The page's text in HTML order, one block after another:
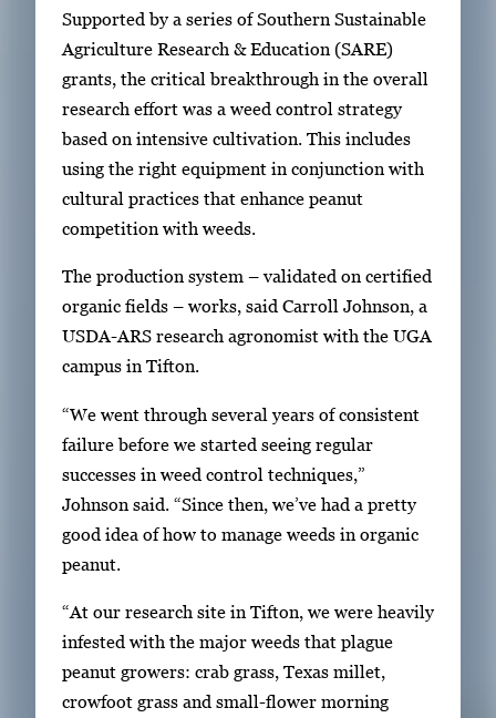
i
m
e
l
l
e
r
y
w
i
t
h
i
g
e
s
.
U
s
r
Supported by a series of Southern Sustainable
Agriculture Research & Education (SARE)
grants, the critical breakthrough in the overall
research effort was a weed control strategy
based on intensive cultivation. This includes
using the right equipment in conjunction with
cultural practices that enhance peanut
competition with weeds.
The production system – validated on certified
organic fields – works, said Carroll Johnson, a
USDA-ARS research agronomist with the UGA
campus in Tifton.
“We went through several years of consistent
failure before we started seeing regular
successes in weed control techniques,”
Johnson said. “Since then, we’ve had a pretty
good idea of how to manage weeds in organic
peanut.
“At our research site in Tifton, we were heavily
infested with the major weeds that plague
peanut growers: crab grass, Texas millet,
crowfoot grass and small-flower morning